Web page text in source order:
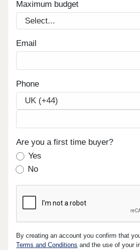
Maximum budget
Email
Phone
Are you a first time buyer?
Yes
No
By creating an account you confirm that
Terms and Conditions and the use of your